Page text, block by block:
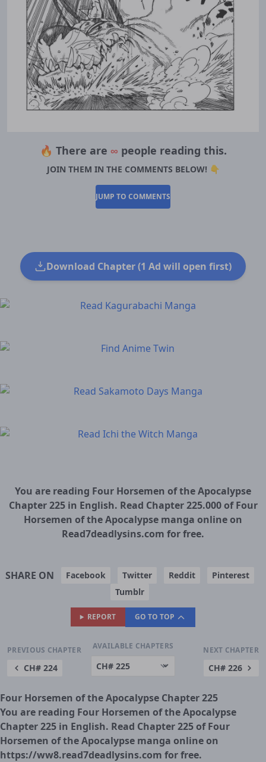
🔥 There are ∞ people reading this.
JOIN THEM IN THE COMMENTS BELOW! 👇
JUMP TO COMMENTS
Download Chapter (1 Ad will open first)
You are reading Four Horsemen of the Apocalypse
Chapter 225 in English. Read Chapter 225.000 of Four
Horsemen of the Apocalypse manga online on
Read7deadlysins.com for free.
SHARE ON Facebook Twitter Reddit
Pinterest
Tumblr
REPORT GO TO TOP
PREVIOUS CHAPTER
CH# 224
AVAILABLE CHAPTERS NEXT CHAPTER
CH# 226
Four Horsemen of the Apocalypse Chapter 225
You are reading Four Horsemen of the Apocalypse
Chapter 225 in English. Read Chapter 225 of Four
Horsemen of the Apocalypse manga online on
https://ww8.read7deadlysins.com for free.